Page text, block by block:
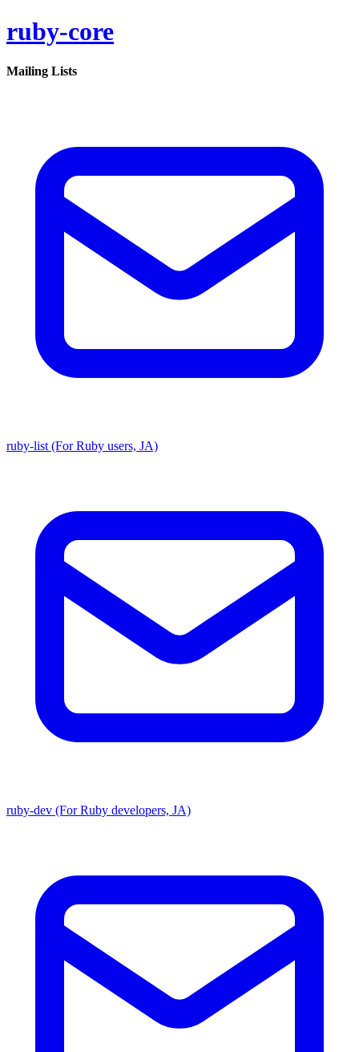
ruby-core
Mailing Lists
ruby-list (For Ruby users, JA)
ruby-dev (For Ruby developers, JA)